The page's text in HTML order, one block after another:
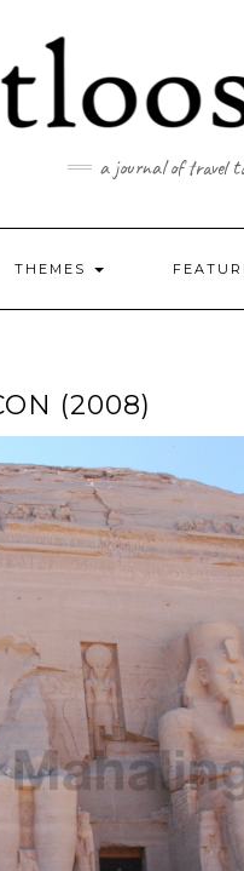
a journal of travel
THEMES
(2008)